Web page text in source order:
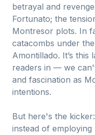
betrayal and
Fortunato; the
Montresor plots. In
catacombs under
Amontillado. It’s
readers in — we
and fascination as
intentions.
But here's the
instead of